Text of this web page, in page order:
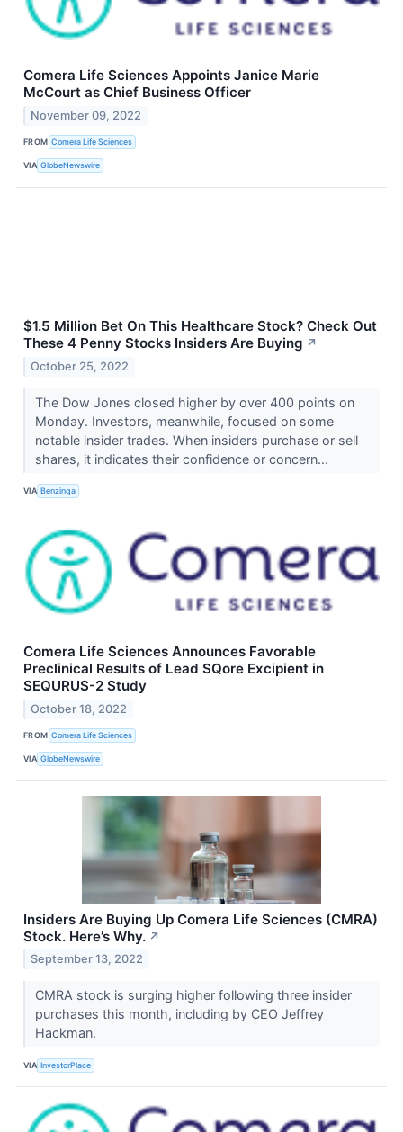
Comera Life Sciences Appoints Janice Marie
McCourt as Chief Business Officer
November 09, 2022
FROM Comera Life Sciences
VIA GlobeNewswire
$1.5 Million Bet On This Healthcare Stock? Check Out
These 4 Penny Stocks Insiders Are Buying ↗
October 25, 2022
The Dow Jones closed higher by over 400 points on
Monday. Investors, meanwhile, focused on some
notable insider trades. When insiders purchase or sell
shares, it indicates their confidence or concern...
VIA Benzinga
Comera Life Sciences Announces Favorable
Preclinical Results of Lead SQore Excipient in
SEQURUS-2 Study
October 18, 2022
FROM Comera Life Sciences
VIA GlobeNewswire
Insiders Are Buying Up Comera Life Sciences (CMRA)
Stock. Here’s Why. ↗
September 13, 2022
CMRA stock is surging higher following three insider
purchases this month, including by CEO Jeffrey
Hackman.
VIA InvestorPlace